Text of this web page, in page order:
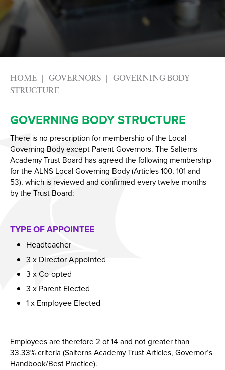
Physical Education GCSE
Psychology
Textiles
Advice & Options by Subject
Websites
Employers and Local Businesses
Alumni
Careers Instagram
Our Students’ Destinations: Success Year After
Year
HOME GOVERNORS
GOVERNING BODY
STRUCTURE
GOVERNING BODY STRUCTURE
There is no prescription for membership of the Local
Governing Body except Parent Governors. The Salterns
Academy Trust Board has agreed the following membership
for the ALNS Local Governing Body (Articles 100, 101 and
53), which is reviewed and confirmed every twelve months
by the Trust Board:
TYPE OF APPOINTEE
Headteacher
3 x Director Appointed
3 x Co-opted
3 x Parent Elected
1 x Employee Elected
Employees are therefore 2 of 14 and not greater than
33.33% criteria (Salterns Academy Trust Articles, Governor’s
Handbook/Best Practice).